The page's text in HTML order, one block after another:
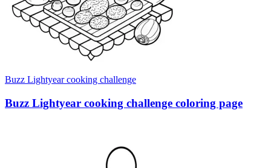
Buzz Lightyear cooking challenge
Buzz Lightyear cooking challenge coloring page